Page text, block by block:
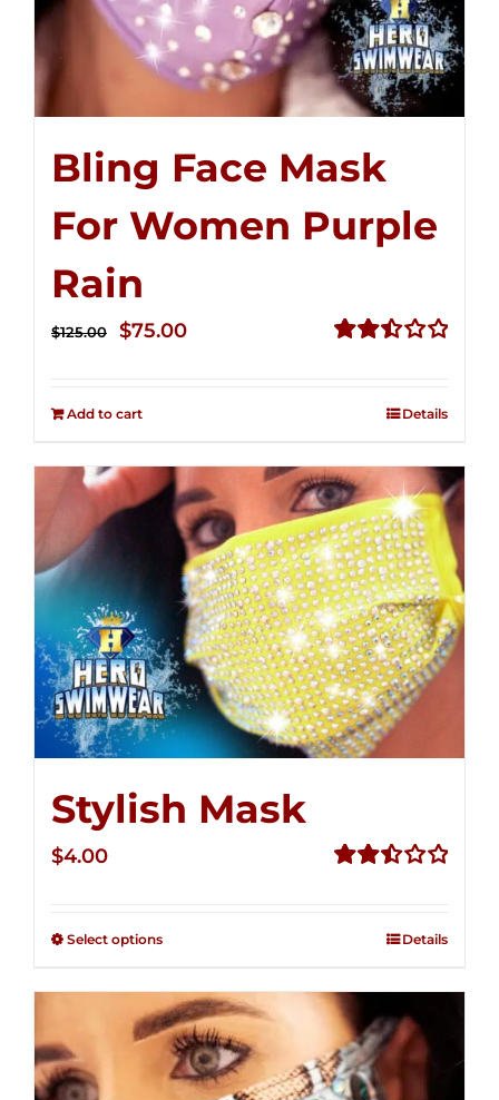
Bling Face Mask
For Women Purple
Rain
$125.00
Original
$75.00Current
Add to cart Details
Stylish Mask
$4.00
Select options Details